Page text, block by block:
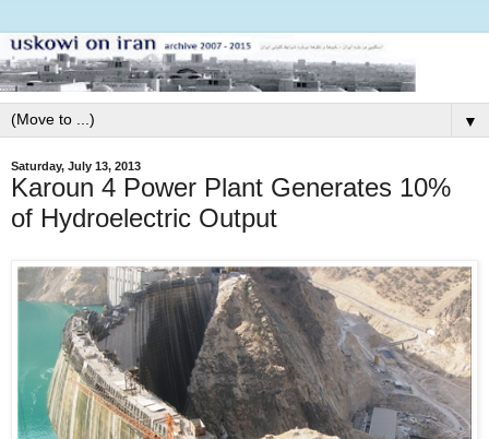
▼
Saturday, July 13, 2013
Karoun 4 Power Plant Generates 10%
of Hydroelectric Output